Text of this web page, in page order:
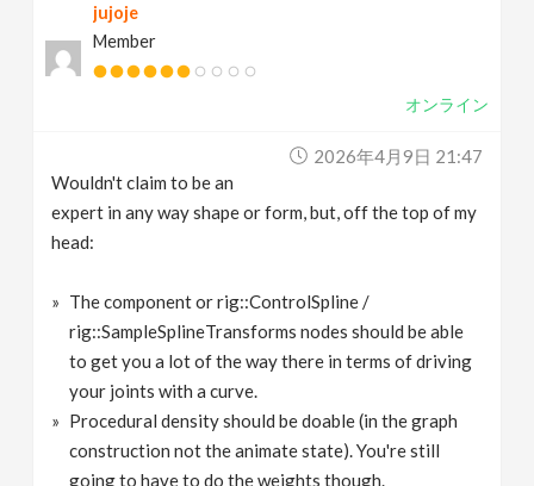
jujoje
Member
オンライン
2026年4月9日 21:47
Wouldn't claim to be an
expert in any way shape or form, but, off the top of my
head:
The component or rig::ControlSpline /
rig::SampleSplineTransforms nodes should be able
to get you a lot of the way there in terms of driving
your joints with a curve.
Procedural density should be doable (in the graph
construction not the animate state). You're still
going to have to do the weights though.